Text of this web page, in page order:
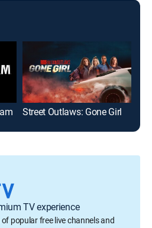
Street Outlaws: Gone Girl
TV experience
popular free live channels and